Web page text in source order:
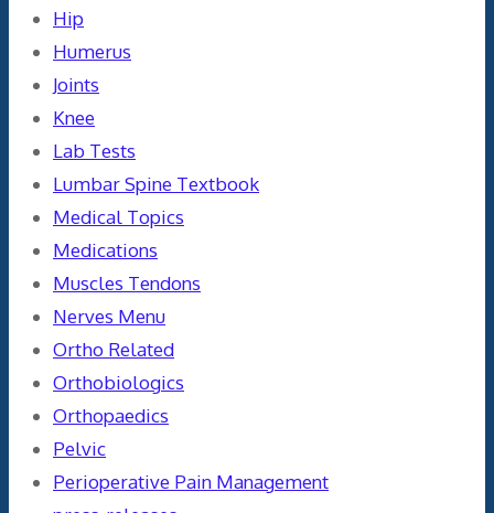
Hip
Humerus
Joints
Knee
Lab Tests
Lumbar Spine Textbook
Medical Topics
Medications
Muscles Tendons
Nerves Menu
Ortho Related
Orthobiologics
Orthopaedics
Pelvic
Perioperative Pain Management